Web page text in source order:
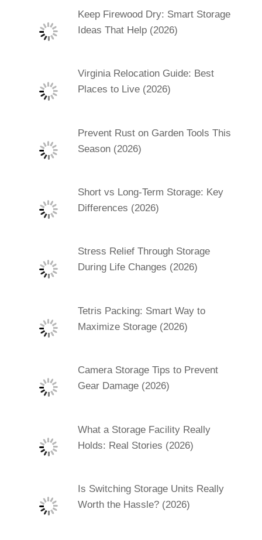
Keep Firewood Dry: Smart Storage
Ideas That Help (2026)
Virginia Relocation Guide: Best
Places to Live (2026)
Prevent Rust on Garden Tools This
Season (2026)
Short vs Long-Term Storage: Key
Differences (2026)
Stress Relief Through Storage
During Life Changes (2026)
Tetris Packing: Smart Way to
Maximize Storage (2026)
Camera Storage Tips to Prevent
Gear Damage (2026)
What a Storage Facility Really
Holds: Real Stories (2026)
Is Switching Storage Units Really
Worth the Hassle? (2026)